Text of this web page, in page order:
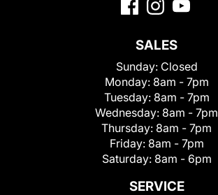
SALES
Sunday: Closed
Monday: 8am - 7pm
Tuesday: 8am - 7pm
Wednesday: 8am - 7pm
Thursday: 8am - 7pm
Friday: 8am - 7pm
Saturday: 8am - 6pm
SERVICE